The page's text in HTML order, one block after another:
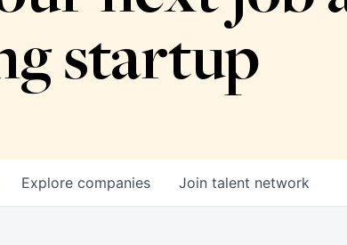
startup
Explore companies Join talent network